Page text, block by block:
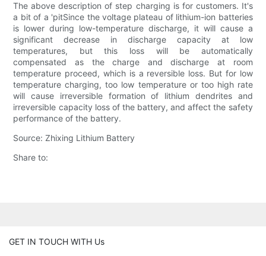
The above description of step charging is for customers. It's
a bit of a 'pitSince the voltage plateau of lithium-ion batteries
is lower during low-temperature discharge, it will cause a
significant decrease in discharge capacity at low
temperatures, but this loss will be automatically
compensated as the charge and discharge at room
temperature proceed, which is a reversible loss. But for low
temperature charging, too low temperature or too high rate
will cause irreversible formation of lithium dendrites and
irreversible capacity loss of the battery, and affect the safety
performance of the battery.
Source: Zhixing Lithium Battery
Share to:
GET IN TOUCH WITH Us